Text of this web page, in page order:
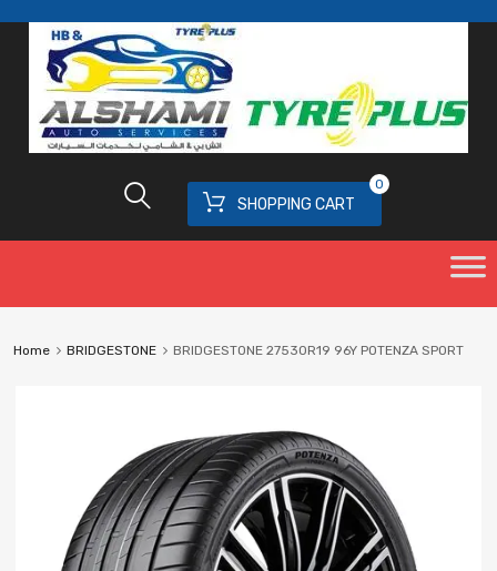
SHOPPING CART
0
Home BRIDGESTONE BRIDGESTONE 27530R19 96Y POTENZA SPORT